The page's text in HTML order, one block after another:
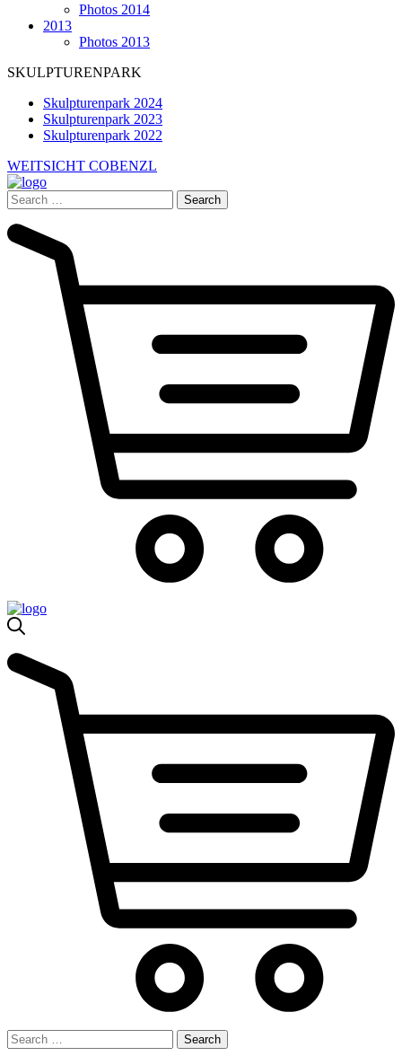
Photos 2014
2013
Photos 2013
SKULPTURENPARK
Skulpturenpark 2024
Skulpturenpark 2023
Skulpturenpark 2022
WEITSICHT COBENZL
Search
for:
Search
for: